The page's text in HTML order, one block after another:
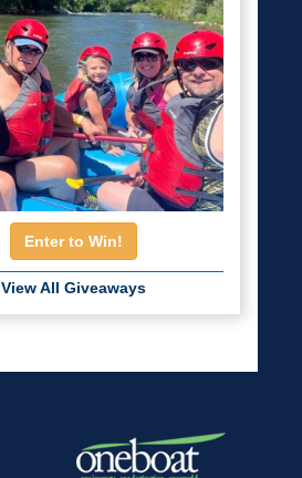
Enter to Win!
View All Giveaways